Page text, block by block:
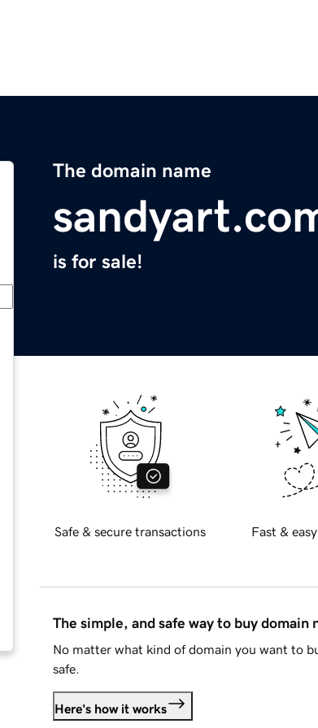
The domain name
is for sale!
Safe & secure transactions Fast &
The simple, and safe way to buy domain
No matter what kind of domain you want to
safe.
Here's how it works